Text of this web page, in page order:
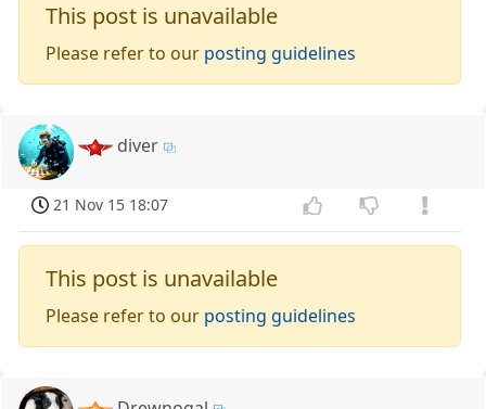
This post is unavailable
Please refer to our posting guidelines
diver
21 Nov 15 18:07
This post is unavailable
Please refer to our posting guidelines